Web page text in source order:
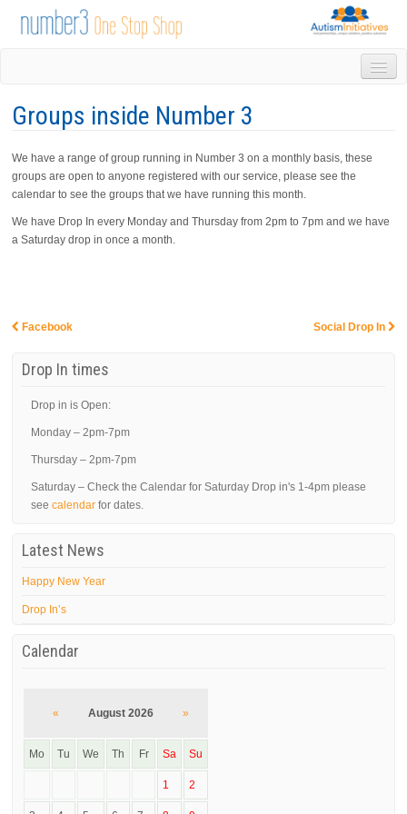
DROP IN
GROUPS & ACTIVITIES
TRAINING
NEWS
AUTISM INITIATIVES
Groups inside Number 3
We have a range of group running in Number 3 on a monthly basis, these
groups are open to anyone registered with our service, please see the
calendar to see the groups that we have running this month.
We have Drop In every Monday and Thursday from 2pm to 7pm and we have
a Saturday drop in once a month.
Facebook Social Drop In
Drop In times
Drop in is Open:
Monday – 2pm-7pm
Thursday – 2pm-7pm
Saturday – Check the Calendar for Saturday Drop in's 1-4pm please
seecalendar for dates.
Latest News
Happy New Year
Drop In’s
Calendar
« August 2026 »
Mo Tu We Th Fr Sa Su
1 2